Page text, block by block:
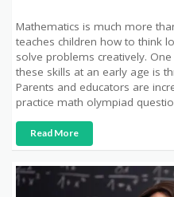
Mathematics is much more
teaches children how to think
solve problems creatively.
these skills at an early age is
Parents and educators are
practice math olympiad
Read More